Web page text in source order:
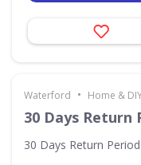
Waterford • Home &
30 Days Return
30 Days Return Period